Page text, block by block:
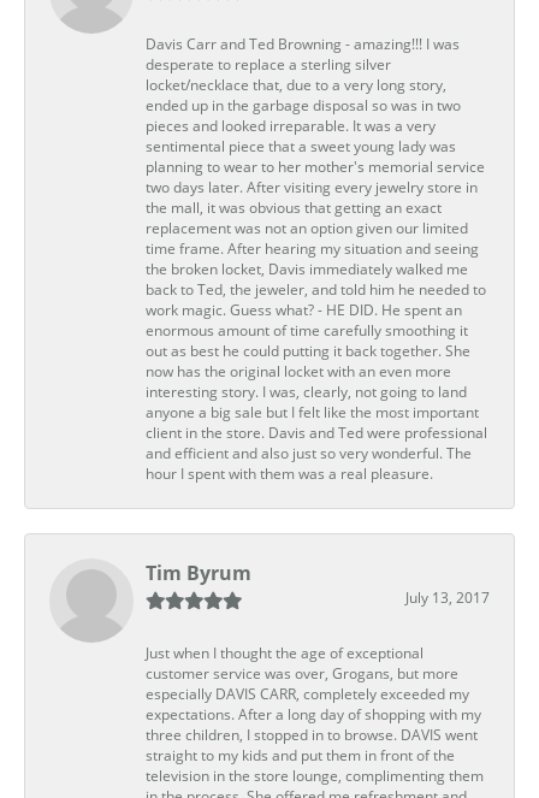
Davis Carr and Ted Browning - amazing!!! I was
desperate to replace a sterling silver
locket/necklace that, due to a very long story,
ended up in the garbage disposal so was in two
pieces and looked irreparable. It was a very
sentimental piece that a sweet young lady was
planning to wear to her mother's memorial service
two days later. After visiting every jewelry store in
the mall, it was obvious that getting an exact
replacement was not an option given our limited
time frame. After hearing my situation and seeing
the broken locket, Davis immediately walked me
back to Ted, the jeweler, and told him he needed to
work magic. Guess what? - HE DID. He spent an
enormous amount of time carefully smoothing it
out as best he could putting it back together. She
now has the original locket with an even more
interesting story. I was, clearly, not going to land
anyone a big sale but I felt like the most important
client in the store. Davis and Ted were professional
and efficient and also just so very wonderful. The
hour I spent with them was a real pleasure.
Tim Byrum
July 13, 2017
Just when I thought the age of exceptional
customer service was over, Grogans, but more
especially DAVIS CARR, completely exceeded my
expectations. After a long day of shopping with my
three children, I stopped in to browse. DAVIS went
straight to my kids and put them in front of the
television in the store lounge, complimenting them